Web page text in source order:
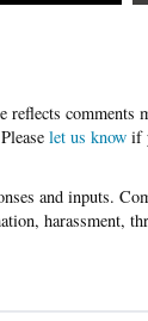
Please let us know if